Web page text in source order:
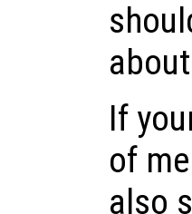
If
of
also